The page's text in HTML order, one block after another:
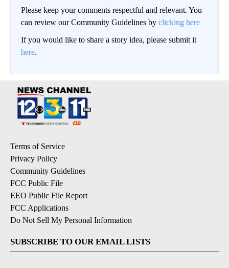
Please keep your comments respectful and relevant. You
can review our Community Guidelines by clicking here
If you would like to share a story idea, please submit it
here.
Terms of Service
Privacy Policy
Community Guidelines
FCC Public File
EEO Public File Report
FCC Applications
Do Not Sell My Personal Information
SUBSCRIBE TO OUR EMAIL LISTS